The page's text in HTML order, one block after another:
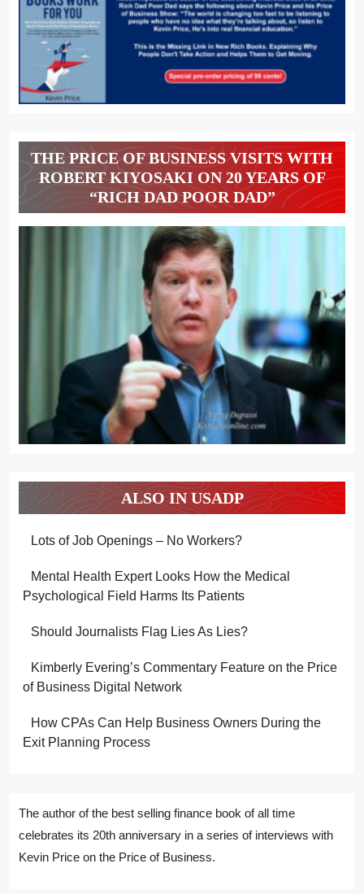
THE PRICE OF BUSINESS VISITS WITH
ROBERT KIYOSAKI ON 20 YEARS OF
“RICH DAD POOR DAD”
ALSO IN USADP
Lots of Job Openings – No Workers?
Mental Health Expert Looks How the Medical
Psychological Field Harms Its Patients
Should Journalists Flag Lies As Lies?
Kimberly Evering’s Commentary Feature on the Price
of Business Digital Network
How CPAs Can Help Business Owners During the
Exit Planning Process
The author of the best selling finance book of all time
celebrates its 20th anniversary in a series of interviews with
Kevin Price on the Price of Business.